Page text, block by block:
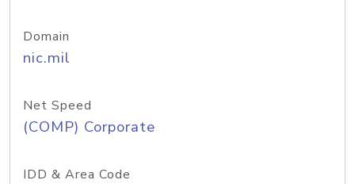
Domain
nic.mil
Net Speed
(COMP) Corporate
IDD & Area Code